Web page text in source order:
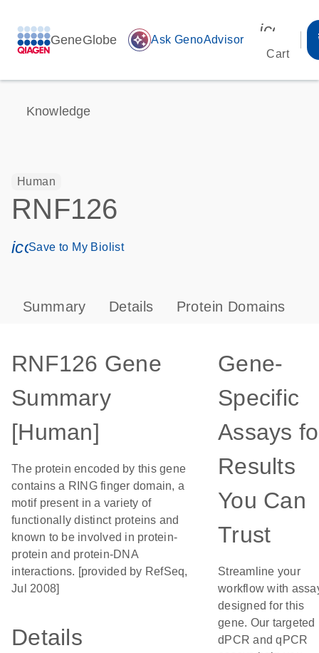
GeneGlobe auto_awesome Ask GenoAdvisor
Cart
Knowledge
Human
RNF126
icon_0171_ls_qf_save_program-s
Save to My Biolist
Summary Details Protein Domains
RNF126 Gene
Summary
[Human]
The protein encoded by this gene
contains a RING finger domain, a
motif present in a variety of
functionally distinct proteins and
known to be involved in protein-
protein and protein-DNA
interactions. [provided by RefSeq,
Jul 2008]
Details
Gene-
Specific
Assays
Results
You Can
Trust
Streamline your
workflow with
designed for this
gene. Our targeted
dPCR and qPCR